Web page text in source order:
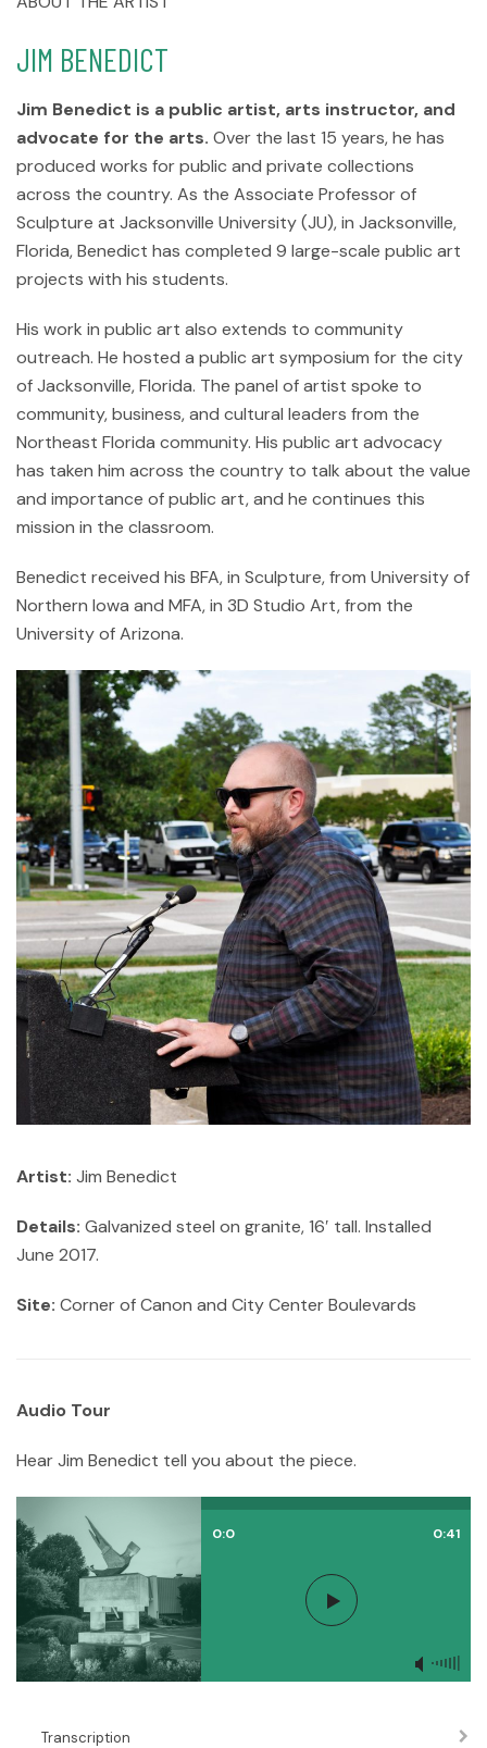
JIM BENEDICT
Jim Benedict is a public artist, arts instructor, and
advocate for the arts. Over the last 15 years, he has
produced works for public and private collections
across the country. As the Associate Professor of
Sculpture at Jacksonville University (JU), in Jacksonville,
Florida, Benedict has completed 9 large-scale public art
projects with his students.
His work in public art also extends to community
outreach. He hosted a public art symposium for the city
of Jacksonville, Florida. The panel of artist spoke to
community, business, and cultural leaders from the
Northeast Florida community. His public art advocacy
has taken him across the country to talk about the value
and importance of public art, and he continues this
mission in the classroom.
Benedict received his BFA, in Sculpture, from University of
Northern Iowa and MFA, in 3D Studio Art, from the
University of Arizona.
Artist: Jim Benedict
Details: Galvanized steel on granite, 16′ tall. Installed
June 2017.
Site: Corner of Canon and City Center Boulevards
Audio Tour
Hear Jim Benedict tell you about the piece.
0:0 0:41
Transcription